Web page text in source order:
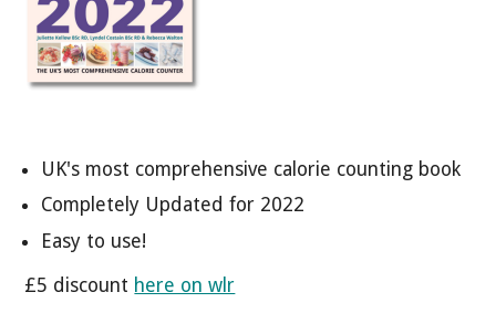
UK's most comprehensive calorie counting book
Completely Updated for 2022
Easy to use!
£5 discount here on wlr